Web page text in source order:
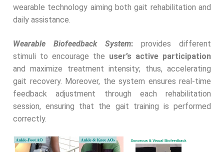
wearable technology aiming both gait rehabilitation and
daily assistance.
Wearable Biofeedback System: provides different
stimuli to encourage the user’s active participation
and maximize treatment intensity; thus, accelerating
gait recovery. Moreover, the system ensures real-time
feedback adjustment through each rehabilitation
session, ensuring that the gait training is performed
correctly.